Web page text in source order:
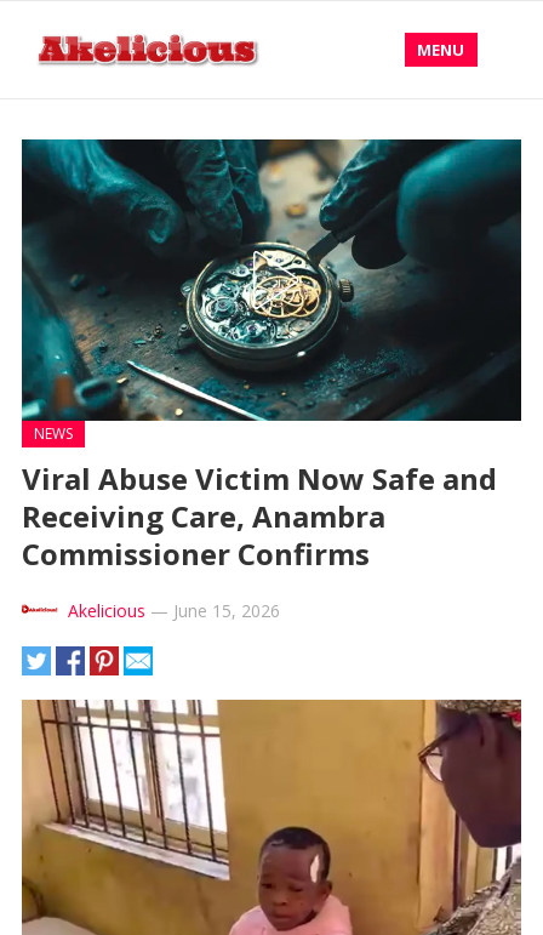
MENU
NEWS
Viral Abuse Victim Now Safe and
Receiving Care, Anambra
Commissioner Confirms
Akelicious — June 15, 2026